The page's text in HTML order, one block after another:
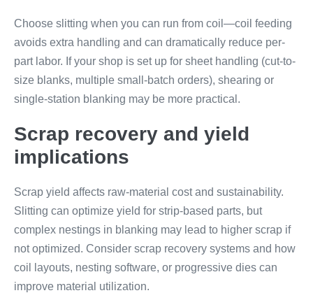
Choose slitting when you can run from coil—coil feeding
avoids extra handling and can dramatically reduce per-
part labor. If your shop is set up for sheet handling (cut-to-
size blanks, multiple small-batch orders), shearing or
single-station blanking may be more practical.
Scrap recovery and yield
implications
Scrap yield affects raw-material cost and sustainability.
Slitting can optimize yield for strip-based parts, but
complex nestings in blanking may lead to higher scrap if
not optimized. Consider scrap recovery systems and how
coil layouts, nesting software, or progressive dies can
improve material utilization.